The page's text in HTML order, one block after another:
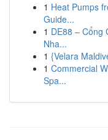
1 Heat Pumps
Guide...
1 DE88 – Cổng
Nha...
1 {Velara
1 Commercial
Spa...